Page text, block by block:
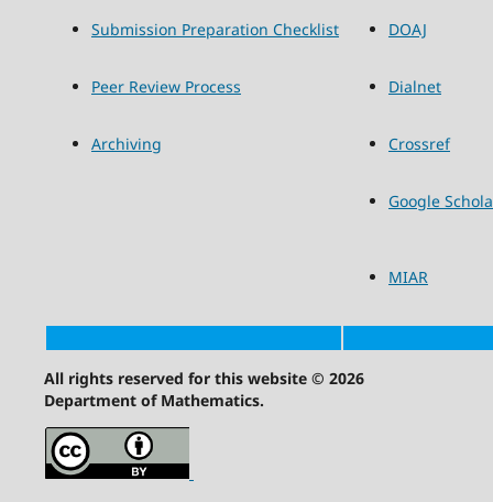
Submission Preparation Checklist DOAJ
Peer Review Process Dialnet
Archiving Crossref
Google
MIAR
All rights reserved for this website © 2026
Department of Mathematics.